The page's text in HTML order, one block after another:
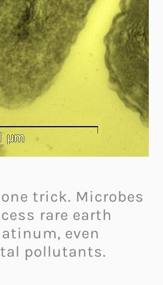
trick. Microbes
rare earth
even
pollutants.